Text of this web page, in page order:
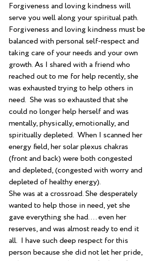
Forgiveness and loving kindness will
serve you well along your spiritual path.
Forgiveness and loving kindness must be
balanced with personal self-respect and
taking care of your needs and your own
growth. As I shared with a friend who
reached out to me for help recently, she
was exhausted trying to help others in
need.  She was so exhausted that she
could no longer help herself and was
mentally, physically, emotionally, and
spiritually depleted.  When I scanned her
energy field, her solar plexus chakras
(front and back) were both congested
and depleted, (congested with worry and
depleted of healthy energy).
She was at a crossroad. She desperately
wanted to help those in need, yet she
gave everything she had…. even her
reserves, and was almost ready to end it
all.  I have such deep respect for this
person because she did not let her pride,